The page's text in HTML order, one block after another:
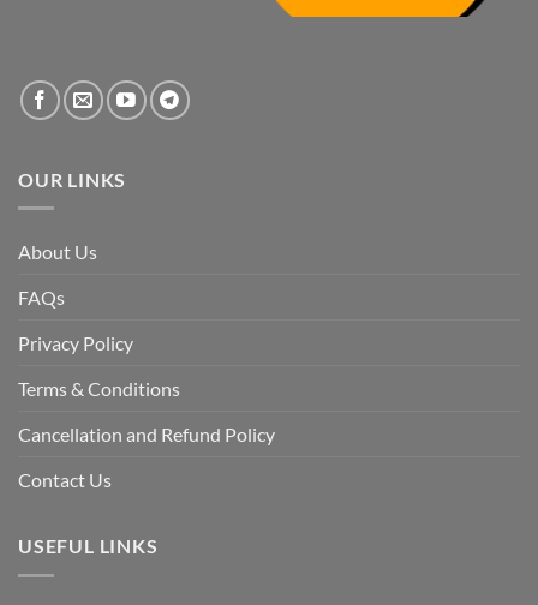
the
fall
of
discuss
a
long-
descent
into
fragility.”
OUR LINKS
About Us
FAQs
Privacy Policy
Terms & Conditions
Cancellation and Refund Policy
Contact Us
USEFUL LINKS